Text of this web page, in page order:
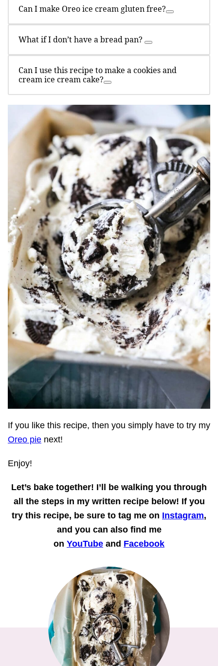
Can I make Oreo ice cream gluten free?
What if I don’t have a bread pan?
Can I use this recipe to make a cookies and
cream ice cream cake?
If you like this recipe, then you simply have to try my
Oreo pie next!
Enjoy!
Let’s bake together! I’ll be walking you through
all the steps in my written recipe below! If you
try this recipe, be sure to tag me on Instagram,
and you can also find me
on YouTube and Facebook